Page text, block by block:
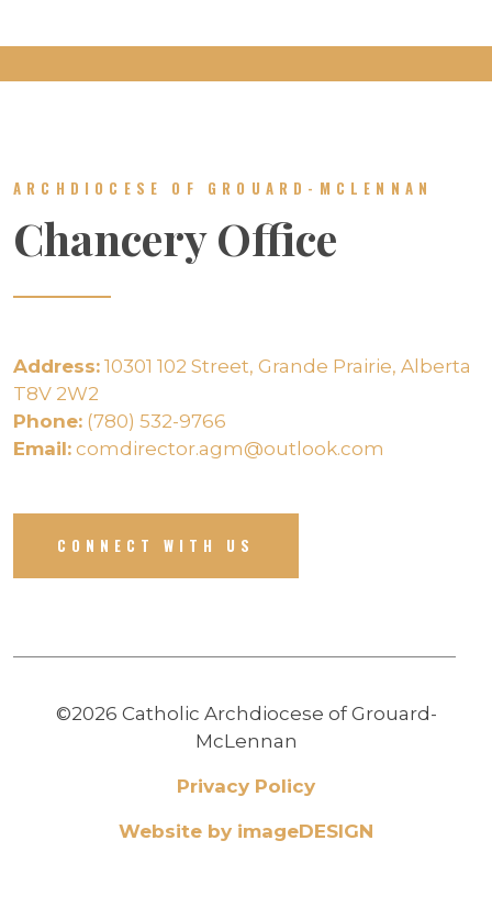
ARCHDIOCESE OF GROUARD-MCLENNAN
Chancery Office
Address: 10301 102 Street, Grande Prairie, Alberta
T8V 2W2
Phone: (780) 532-9766
Email: comdirector.agm@outlook.com
CONNECT WITH US
©2026 Catholic Archdiocese of Grouard-
McLennan
Privacy Policy
Website by imageDESIGN